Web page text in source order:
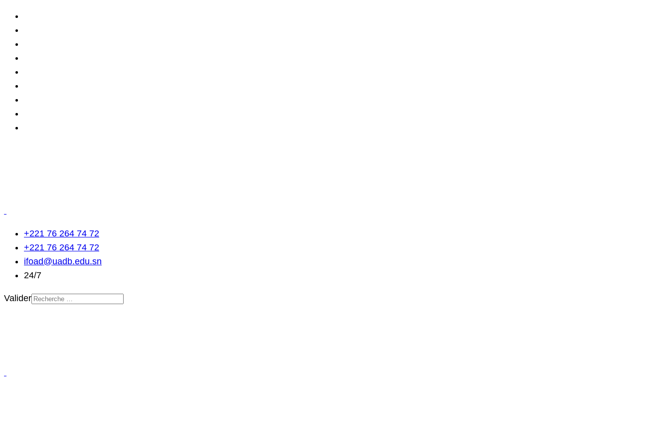
+221 76 264 74 72
+221 76 264 74 72
ifoad@uadb.edu.sn
24/7
Valider